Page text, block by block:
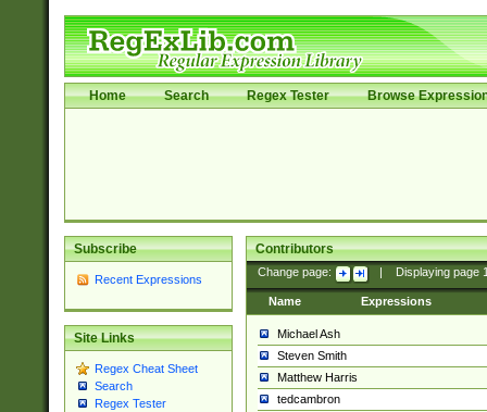
Home Search Regex Tester Browse
Subscribe
Recent Expressions
Site Links
Regex Cheat Sheet
Search
Regex Tester
Contributors
Change page: Displaying page
Name Expressions
Michael Ash
Steven Smith
Matthew Harris
tedcambron